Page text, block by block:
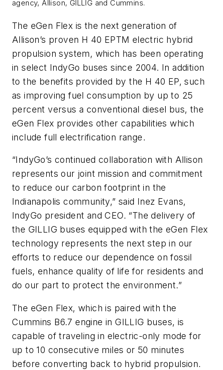
agency, Allison, GILLIG and Cummins.
The eGen Flex is the next generation of
Allison’s proven H 40 EPTM electric hybrid
propulsion system, which has been operating
in select IndyGo buses since 2004. In addition
to the benefits provided by the H 40 EP, such
as improving fuel consumption by up to 25
percent versus a conventional diesel bus, the
eGen Flex provides other capabilities which
include full electrification range.
“IndyGo’s continued collaboration with Allison
represents our joint mission and commitment
to reduce our carbon footprint in the
Indianapolis community,” said Inez Evans,
IndyGo president and CEO. “The delivery of
the GILLIG buses equipped with the eGen Flex
technology represents the next step in our
efforts to reduce our dependence on fossil
fuels, enhance quality of life for residents and
do our part to protect the environment.”
The eGen Flex, which is paired with the
Cummins B6.7 engine in GILLIG buses, is
capable of traveling in electric-only mode for
up to 10 consecutive miles or 50 minutes
before converting back to hybrid propulsion.